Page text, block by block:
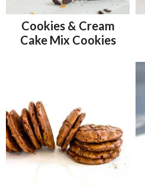
Cookies & Cream
Cake Mix Cookies